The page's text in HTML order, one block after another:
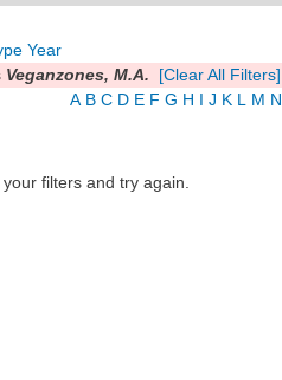
Year
Veganzones, M.A.
[Clear All Filters]
A B C D E F G H I J K L M N
your filters and try again.